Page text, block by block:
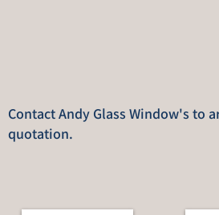
Contact Andy Glass Window's to
quotation.